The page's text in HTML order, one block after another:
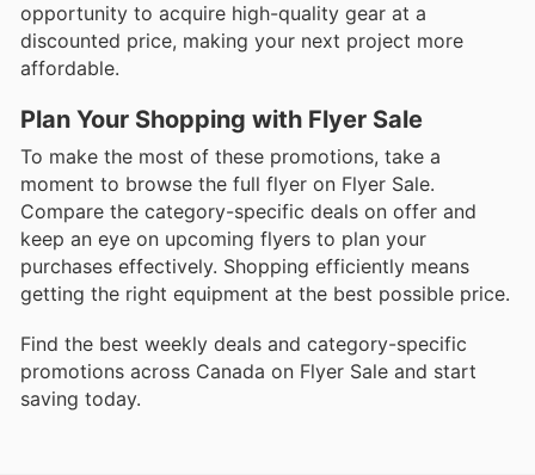
opportunity to acquire high-quality gear at a
discounted price, making your next project more
affordable.
Plan Your Shopping with Flyer Sale
To make the most of these promotions, take a
moment to browse the full flyer on Flyer Sale.
Compare the category-specific deals on offer and
keep an eye on upcoming flyers to plan your
purchases effectively. Shopping efficiently means
getting the right equipment at the best possible price.
Find the best weekly deals and category-specific
promotions across Canada on Flyer Sale and start
saving today.